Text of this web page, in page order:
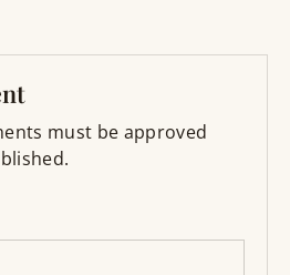
must be approved